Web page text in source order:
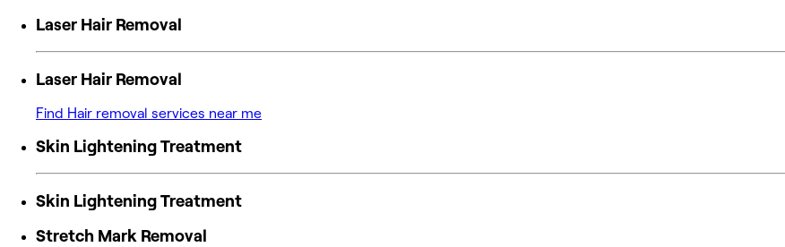
Laser Hair Removal
Laser Hair Removal
Find Hair removal services near me
Skin Lightening Treatment
Skin Lightening Treatment
Stretch Mark Removal